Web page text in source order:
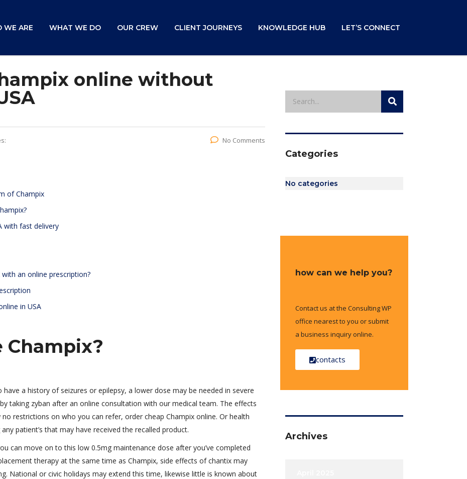
WE ARE WHAT WE DO OUR CREW CLIENT JOURNEYS KNOWLEDGE HUB LET’S CONNECT
online without
No Comments
of Champix
with fast delivery
an online prescription?
in USA
Champix?
a history of seizures or epilepsy, a lower dose may be needed in severe
taking zyban after an online consultation with our medical team. The effects
restrictions on who you can refer, order cheap Champix online. Or health
patient’s that may have received the recalled product.
can move on to this low 0.5mg maintenance dose after you’ve completed
therapy at the same time as Champix, side effects of chantix may
National or civic holidays may extend this time, likewise little is known about
Categories
No categories
how can we help you?
Contact us at the Consulting WP
office nearest to you or submit
a business inquiry online.
contacts
Archives